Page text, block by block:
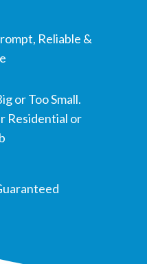
Reliable &
or Too Small.
Residential or